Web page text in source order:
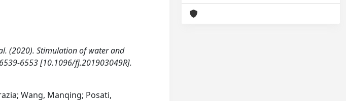
(2020). Stimulation of water and
6553 [10.1096/fj.201903049R].
Wang, Manqing; Posati,